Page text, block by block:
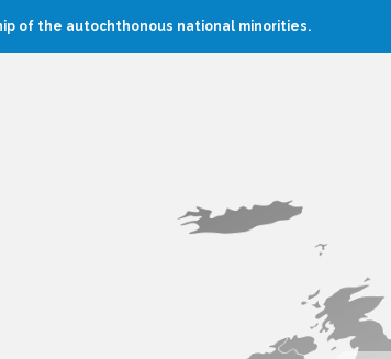
of the autochthonous national minorities.